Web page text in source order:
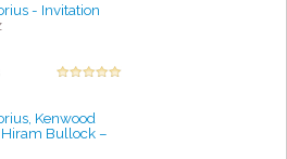
- Invitation
Kenwood
Bullock ‎–